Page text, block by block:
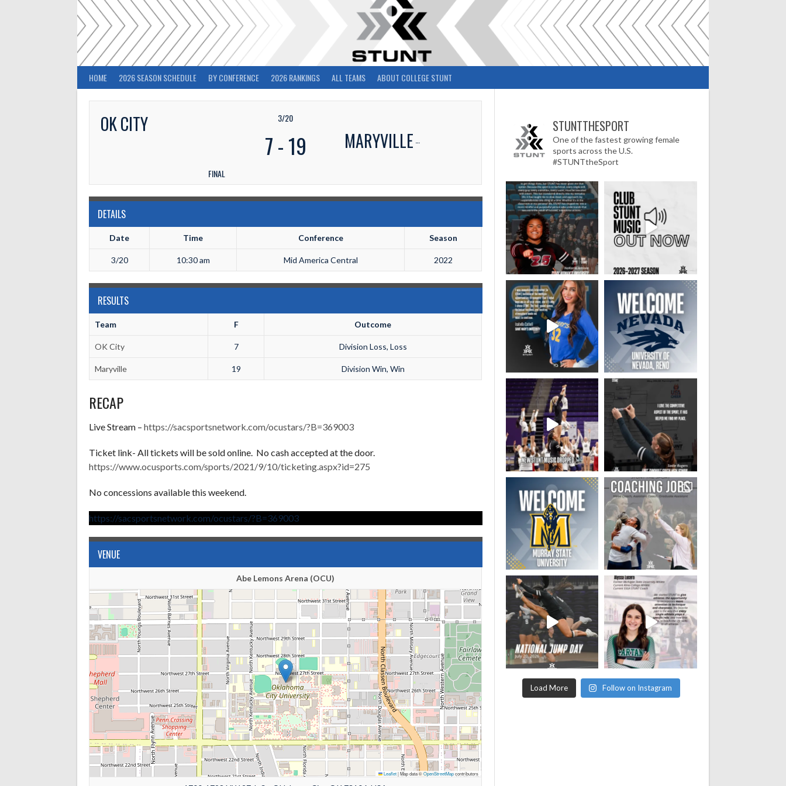
HOME 2026 SEASON SCHEDULE BY CONFERENCE 2026 RANKINGS ALL TEAMS ABOUT COLLEGE STUNT
OK CITY
MARYVILLE
3/20
7-19
FINAL
DETAILS
Date Time Conference Season
3/20 10:30 am Mid America Central 2022
RESULTS
Team F Outcome
OK City 7 Division Loss, Loss
Maryville 19 Division Win, Win
RECAP
Live Stream – https://sacsportsnetwork.com/ocustars/?B=369003
Ticket link- All tickets will be sold online. No cash accepted at the door.
https://www.ocusports.com/sports/2021/9/10/ticketing.aspx?id=275
No concessions available this weekend.
https://sacsportsnetwork.com/ocustars/?B=369003
VENUE
Abe Lemons Arena (OCU)
Leaflet|Map data ©OpenStreetMapcontributors
STUNTTHESPORT
One of the fastest growing female
sports across the U.S.
#STUNTtheSport
Load More Follow on Instagram